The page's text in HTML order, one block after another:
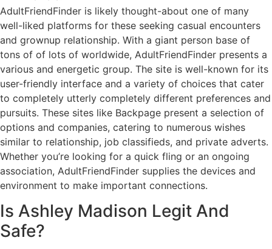
AdultFriendFinder is likely thought-about one of many
well-liked platforms for these seeking casual encounters
and grownup relationship. With a giant person base of
tons of of lots of worldwide, AdultFriendFinder presents a
various and energetic group. The site is well-known for its
user-friendly interface and a variety of choices that cater
to completely utterly completely different preferences and
pursuits. These sites like Backpage present a selection of
options and companies, catering to numerous wishes
similar to relationship, job classifieds, and private adverts.
Whether you’re looking for a quick fling or an ongoing
association, AdultFriendFinder supplies the devices and
environment to make important connections.
Is Ashley Madison Legit And
Safe?